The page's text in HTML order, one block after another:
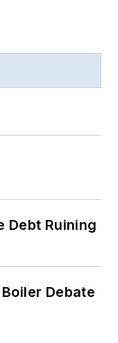
Debt Ruining
Debate